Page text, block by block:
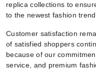
replica collections to
to the newest fashion
Customer satisfaction
of satisfied shoppers
because of our
service, and premium